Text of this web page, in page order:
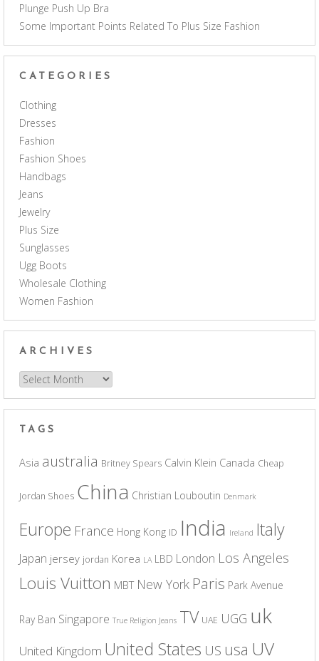
Plunge Push Up Bra
Some Important Points Related To Plus Size Fashion
CATEGORIES
Clothing
Dresses
Fashion
Fashion Shoes
Handbags
Jeans
Jewelry
Plus Size
Sunglasses
Ugg Boots
Wholesale Clothing
Women Fashion
ARCHIVES
Archives
TAGS
Asia australia Britney Spears Calvin Klein Canada Cheap
Jordan Shoes China Christian Louboutin Denmark
Europe France Hong Kong ID India Ireland Italy
Japan jersey jordan Korea LA LBD London Los Angeles
Louis Vuitton MBT New York Paris Park Avenue
Ray Ban Singapore True Religion Jeans TV UAE UGG uk
United Kingdom United States US usa UV